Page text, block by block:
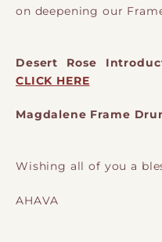
on deepening our
Desert Rose
CLICK HERE
Magdalene Frame
Wishing all of you a
AHAVA